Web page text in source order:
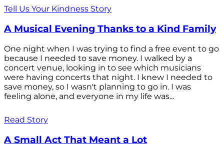
Tell Us Your Kindness Story
A Musical Evening Thanks to a Kind Family
One night when I was trying to find a free event to go
because I needed to save money. I walked by a
concert venue, looking in to see which musicians
were having concerts that night. I knew I needed to
save money, so I wasn't planning to go in. I was
feeling alone, and everyone in my life was...
Read Story
A Small Act That Meant a Lot